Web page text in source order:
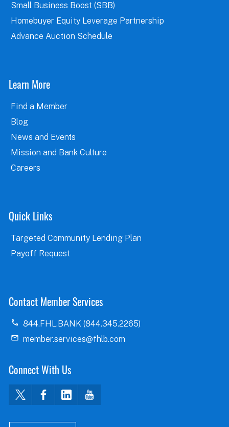
Small Business Boost (SBB)
Homebuyer Equity Leverage Partnership
Advance Auction Schedule
Learn More
Find a Member
Blog
News and Events
Mission and Bank Culture
Careers
Quick Links
Targeted Community Lending Plan
Payoff Request
Contact Member Services
844.FHL.BANK (844.345.2265)
member.services@fhlb.com
Connect With Us